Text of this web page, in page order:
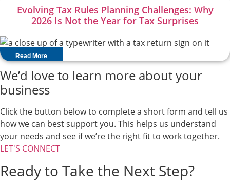
Evolving Tax Rules Planning Challenges: Why
2026 Is Not the Year for Tax Surprises
Read More
We’d love to learn more about your
business
Click the button below to complete a short form and tell us
how we can best support you. This helps us understand
your needs and see if we’re the right fit to work together.
LET'S CONNECT
Ready to Take the Next Step?